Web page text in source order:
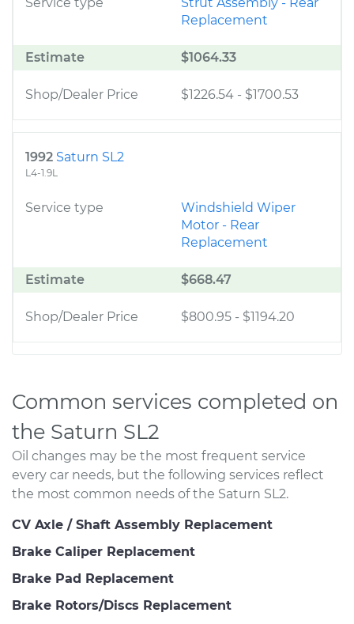
Replacement
Estimate $1064.33
Shop/Dealer Price $1226.54 - $1700.53
1992 Saturn SL2
L4-1.9L
Service type
Windshield Wiper
Motor - Rear
Replacement
Estimate $668.47
Shop/Dealer Price $800.95 - $1194.20
Common services completed on
the Saturn SL2
Oil changes may be the most frequent service
every car needs, but the following services reflect
the most common needs of the Saturn SL2.
CV Axle / Shaft Assembly Replacement
Brake Caliper Replacement
Brake Pad Replacement
Brake Rotors/Discs Replacement